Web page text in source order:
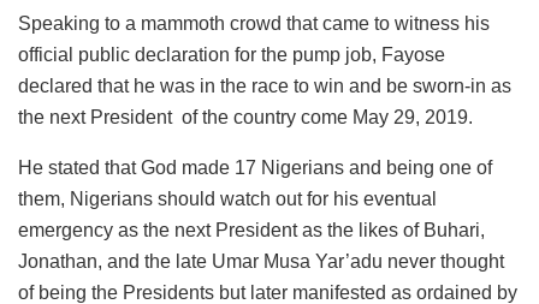
Speaking to a mammoth crowd that came to witness his
official public declaration for the pump job, Fayose
declared that he was in the race to win and be sworn-in as
the next President ‎ of the country come May 29, 2019.
He stated that God made 17 Nigerians ‎and being one of
them, Nigerians should watch out for his eventual
emergency as the next President as the likes of Buhari,
Jonathan, and the late Umar Musa Yar’adu never thought
of being the Presidents but later manifested as ordained by